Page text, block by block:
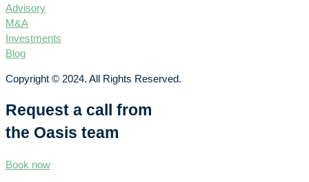
Advisory
M&A
Investments
Blog
Copyright © 2024. All Rights Reserved.
Request a call from
the Oasis team
Book now